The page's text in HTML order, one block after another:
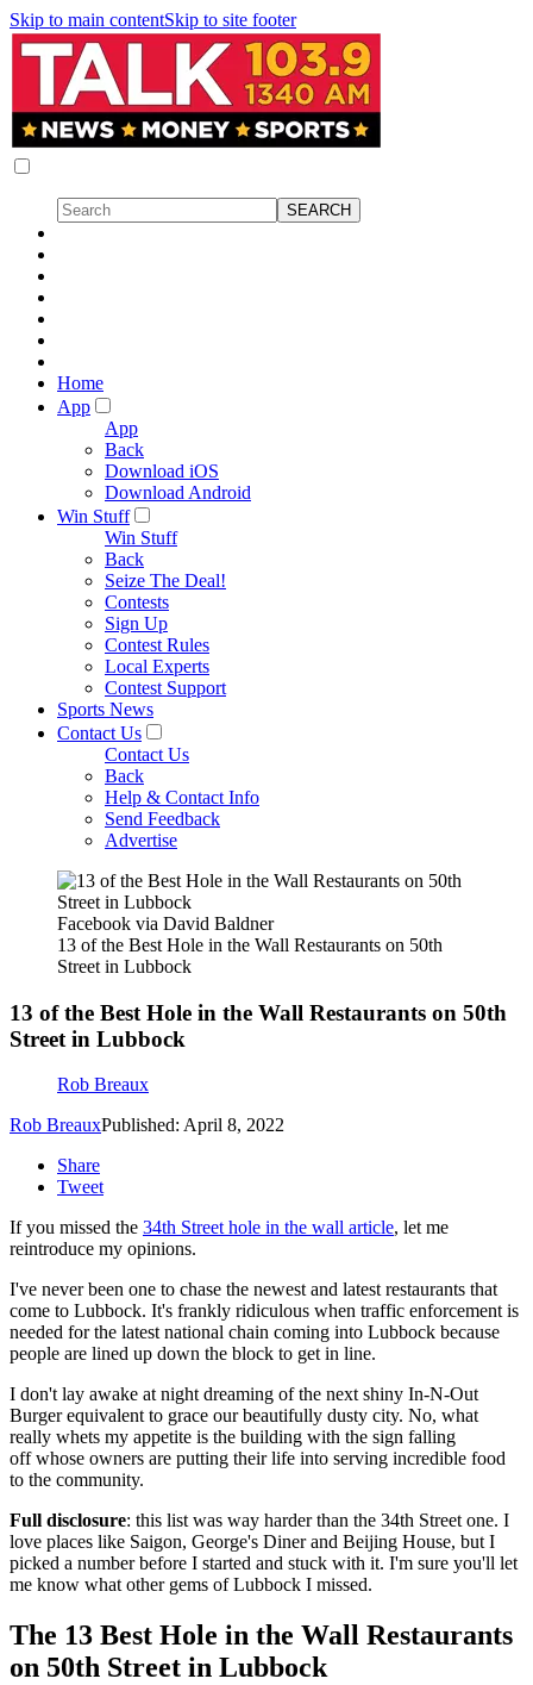
Skip to main contentSkip to site footer
Home
App
App
Back
Download iOS
Download Android
Win Stuff
Win Stuff
Back
Seize The Deal!
Contests
Sign Up
Contest Rules
Local Experts
Contest Support
Sports News
Contact Us
Contact Us
Back
Help & Contact Info
Send Feedback
Advertise
Facebook via David Baldner
13 of the Best Hole in the Wall Restaurants on 50th
Street in Lubbock
13 of the Best Hole in the Wall Restaurants on 50th
Street in Lubbock
Rob Breaux
Rob BreauxPublished: April 8, 2022
Share
Tweet
If you missed the 34th Street hole in the wall article, let me
reintroduce my opinions.
I've never been one to chase the newest and latest restaurants that
come to Lubbock. It's frankly ridiculous when traffic enforcement is
needed for the latest national chain coming into Lubbock because
people are lined up down the block to get in line.
I don't lay awake at night dreaming of the next shiny In-N-Out
Burger equivalent to grace our beautifully dusty city. No, what
really whets my appetite is the building with the sign falling
off whose owners are putting their life into serving incredible food
to the community.
Full disclosure: this list was way harder than the 34th Street one. I
love places like Saigon, George's Diner and Beijing House, but I
picked a number before I started and stuck with it. I'm sure you'll let
me know what other gems of Lubbock I missed.
The 13 Best Hole in the Wall Restaurants
on 50th Street in Lubbock